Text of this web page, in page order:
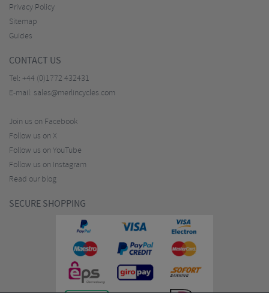
Privacy Policy
Sitemap
Guides
CONTACT US
Tel: +44 (0)1772 432431
E-mail: sales@merlincycles.com
Join us on Facebook
Follow us on X
Follow us on YouTube
Follow us on Instagram
Read our blog
SECURE SHOPPING